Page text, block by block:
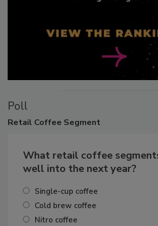
Poll
Retail Coffee Segment
What retail coffee
well into the next year?
Single-cup coffee
Cold brew coffee
Nitro coffee